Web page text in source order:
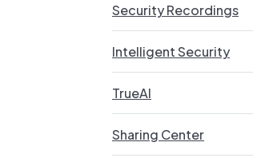
Security Recordings
Intelligent Security
TrueAI
Sharing Center